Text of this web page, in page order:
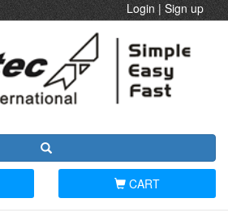
Login|Sign up
CART